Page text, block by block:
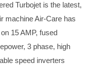
Turbojet is the latest,
machine Air-Care has
15 AMP, fused
3 phase, high
speed inverters